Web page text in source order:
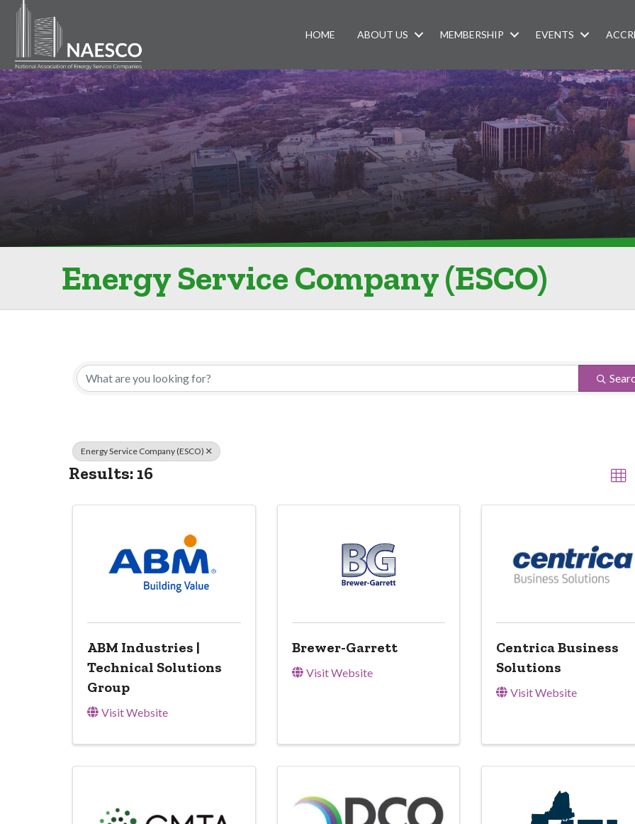
HOME ABOUT US MEMBERSHIP EVENTS
Energy Service Company (ESCO)
{Directory Results}
Energy Service Company (ESCO)
Results: 16
ABM Industries |
Technical Solutions
Group
Visit Website
Brewer-Garrett
Visit Website
Centrica Business
Solutions
Visit Website